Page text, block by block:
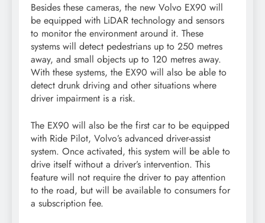
Besides these cameras, the new Volvo EX90 will
be equipped with LiDAR technology and sensors
to monitor the environment around it. These
systems will detect pedestrians up to 250 metres
away, and small objects up to 120 metres away.
With these systems, the EX90 will also be able to
detect drunk driving and other situations where
driver impairment is a risk.
The EX90 will also be the first car to be equipped
with Ride Pilot, Volvo’s advanced driver-assist
system. Once activated, this system will be able to
drive itself without a driver’s intervention. This
feature will not require the driver to pay attention
to the road, but will be available to consumers for
a subscription fee.